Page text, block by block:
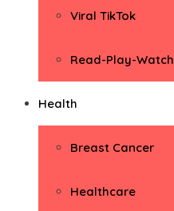
Viral TikTok
Read-Play-Watch
Health
Breast Cancer
Healthcare